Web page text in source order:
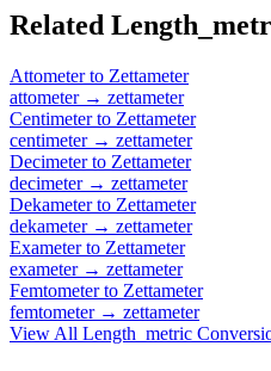
Related
Attometerto Zettameter
attometer→ zettameter
Centimeterto Zettameter
centimeter→ zettameter
Decimeterto Zettameter
decimeter→ zettameter
Dekameterto Zettameter
dekameter→ zettameter
Exameterto Zettameter
exameter→ zettameter
Femtometerto Zettameter
femtometer→ zettameter
View All Length_metric